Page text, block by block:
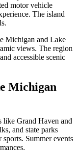
motor vehicle
The island
Michigan and Lake
views. The region
accessible scenic
Michigan
like Grand Haven and
and state parks
Summer events